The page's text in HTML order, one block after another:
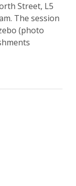
Street, L5
The session
(photo